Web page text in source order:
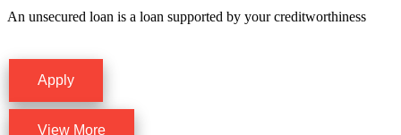
An unsecured loan is a loan supported by your creditworthiness
Apply
View More